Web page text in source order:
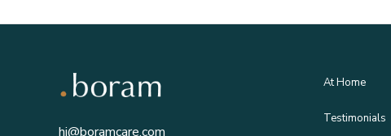
Checklist
hi@boramcare.com
At Home
Testimonials